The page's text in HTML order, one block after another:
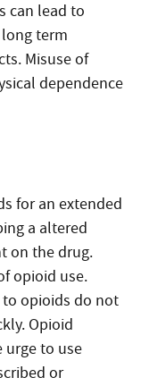
can lead to
term
Misuse of
dependence
for an extended
a altered
on the drug.
opioid use.
opioids do not
Opioid
urge to use
or